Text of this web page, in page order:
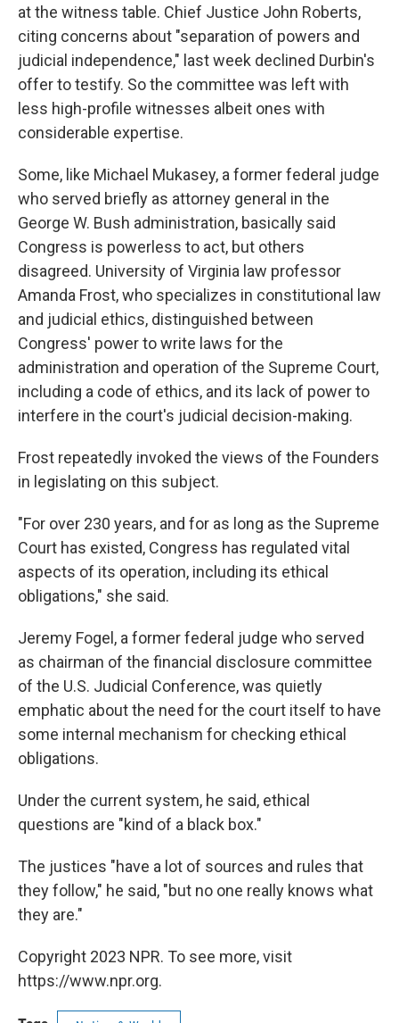
at the witness table. Chief Justice John Roberts,
citing concerns about "separation of powers and
judicial independence," last week declined Durbin's
offer to testify. So the committee was left with
less high-profile witnesses albeit ones with
considerable expertise.
Some, like Michael Mukasey, a former federal judge
who served briefly as attorney general in the
George W. Bush administration, basically said
Congress is powerless to act, but others
disagreed. University of Virginia law professor
Amanda Frost, who specializes in constitutional law
and judicial ethics, distinguished between
Congress' power to write laws for the
administration and operation of the Supreme Court,
including a code of ethics, and its lack of power to
interfere in the court's judicial decision-making.
Frost repeatedly invoked the views of the Founders
in legislating on this subject.
"For over 230 years, and for as long as the Supreme
Court has existed, Congress has regulated vital
aspects of its operation, including its ethical
obligations," she said.
Jeremy Fogel, a former federal judge who served
as chairman of the financial disclosure committee
of the U.S. Judicial Conference, was quietly
emphatic about the need for the court itself to have
some internal mechanism for checking ethical
obligations.
Under the current system, he said, ethical
questions are "kind of a black box."
The justices "have a lot of sources and rules that
they follow," he said, "but no one really knows what
they are."
Copyright 2023 NPR. To see more, visit
https://www.npr.org.